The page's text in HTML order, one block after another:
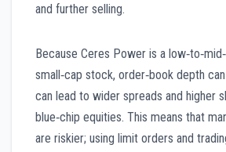
and further selling.
Because Ceres Power is a
small‑cap stock, order‑book depth
can lead to wider spreads and higher
blue‑chip equities. This means that
are riskier; using limit orders and